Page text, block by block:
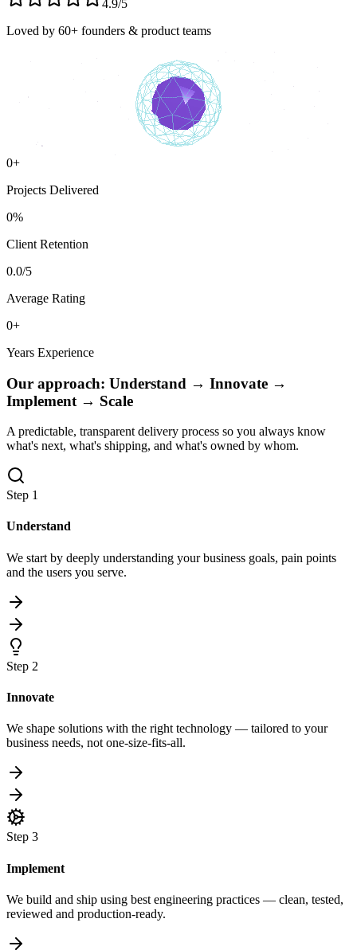
4.9/5
Loved by 60+ founders & product teams
0+
Projects Delivered
0%
Client Retention
0.0/5
Average Rating
0+
Years Experience
Our approach: Understand → Innovate →
Implement → Scale
A predictable, transparent delivery process so you always know
what's next, what's shipping, and what's owned by whom.
Step 1
Understand
We start by deeply understanding your business goals, pain points
and the users you serve.
Step 2
Innovate
We shape solutions with the right technology — tailored to your
business needs, not one-size-fits-all.
Step 3
Implement
We build and ship using best engineering practices — clean, tested,
reviewed and production-ready.